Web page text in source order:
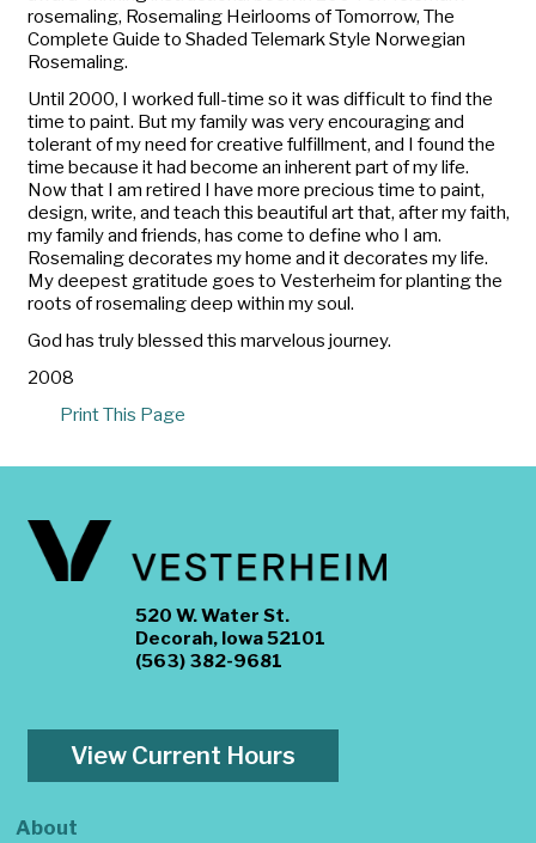
rosemaling, Rosemaling Heirlooms of Tomorrow, The
Complete Guide to Shaded Telemark Style Norwegian
Rosemaling.
Until 2000, I worked full-time so it was difficult to find the
time to paint. But my family was very encouraging and
tolerant of my need for creative fulfillment, and I found the
time because it had become an inherent part of my life.
Now that I am retired I have more precious time to paint,
design, write, and teach this beautiful art that, after my faith,
my family and friends, has come to define who I am.
Rosemaling decorates my home and it decorates my life.
My deepest gratitude goes to Vesterheim for planting the
roots of rosemaling deep within my soul.
God has truly blessed this marvelous journey.
2008
Print This Page
520 W. Water St.
Decorah, Iowa 52101
(563) 382-9681
View Current Hours
About